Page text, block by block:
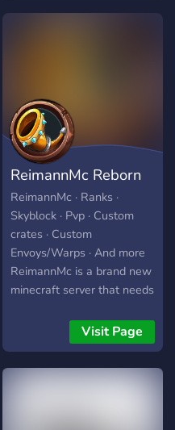
12 trophies to get
server! You will be
impressed! If not then
that's fine.
ReimannMc Reborn
ReimannMc · Ranks ·
Skyblock · Pvp · Custom
crates · Custom
Envoys/Warps · And more
ReimannMc is a brand new
minecraft server that needs
Join our discord! *Server
releasing in June* Our store
-> reimanmc.enjin.com/shop
Visit Page